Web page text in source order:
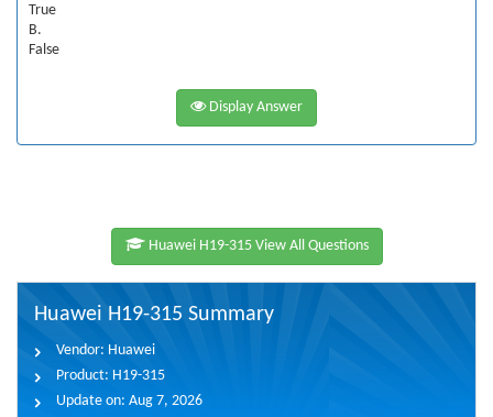
True
B.
False
Display Answer
Huawei H19-315 View All Questions
Huawei H19-315 Summary
Vendor: Huawei
Product: H19-315
Update on: Aug 7, 2026